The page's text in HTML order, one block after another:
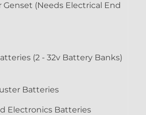
(Needs Electrical End
(2 - 32v Battery Banks)
Batteries
Electronics Batteries